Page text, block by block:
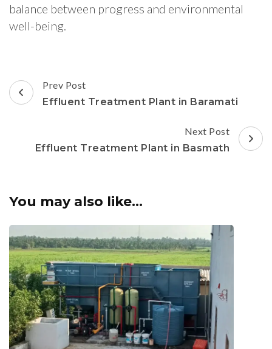
balance between progress and environmental
well-being.
Post
Navigation
Prev Post
Effluent Treatment Plant in Baramati
Next Post
Effluent Treatment Plant in Basmath
You may also like...